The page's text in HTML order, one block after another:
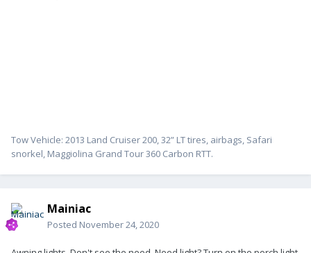
Tow Vehicle: 2013 Land Cruiser 200, 32” LT tires, airbags, Safari
snorkel, Maggiolina Grand Tour 360 Carbon RTT.
Mainiac
Posted November 24, 2020